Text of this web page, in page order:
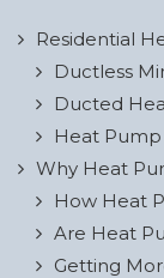
Residential
Ductless
Ducted
Heat
Why Heat
How Heat
Are Heat
Getting